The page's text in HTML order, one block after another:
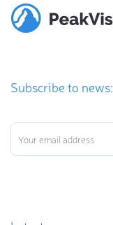
Subscribe to news: